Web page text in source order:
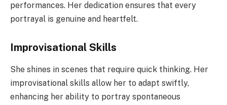
performances. Her dedication ensures that every
portrayal is genuine and heartfelt.
Improvisational Skills
She shines in scenes that require quick thinking. Her
improvisational skills allow her to adapt swiftly,
enhancing her ability to portray spontaneous